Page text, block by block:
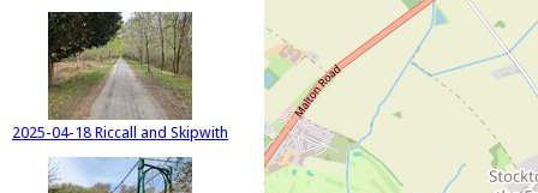
2025-04-18 Riccall and Skipwith